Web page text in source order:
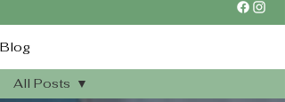
Blog
All Posts